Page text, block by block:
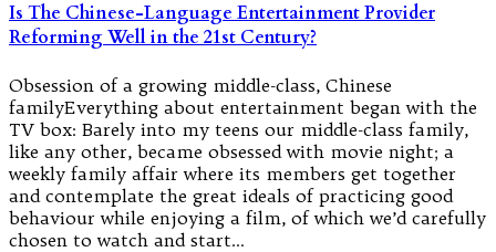
Is The Chinese-Language Entertainment Provider
Reforming Well in the 21st Century?
Obsession of a growing middle-class, Chinese
familyEverything about entertainment began with the
TV box: Barely into my teens our middle-class family,
like any other, became obsessed with movie night; a
weekly family affair where its members get together
and contemplate the great ideals of practicing good
behaviour while enjoying a film, of which we’d carefully
chosen to watch and start…